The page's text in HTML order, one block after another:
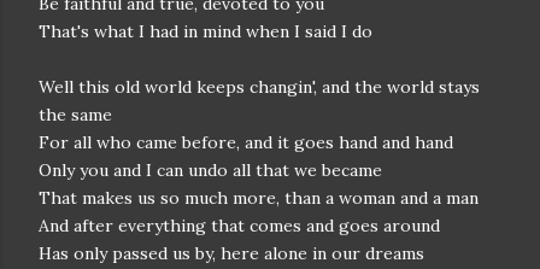
That's what I had in mind when I said I do
Well this old world keeps changin', and the world stays
the same
For all who came before, and it goes hand and hand
Only you and I can undo all that we became
That makes us so much more, than a woman and a man
And after everything that comes and goes around
Has only passed us by, here alone in our dreams